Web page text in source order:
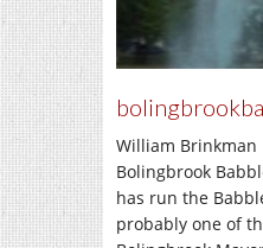
William
Bolingbrook
has run the
probably one of